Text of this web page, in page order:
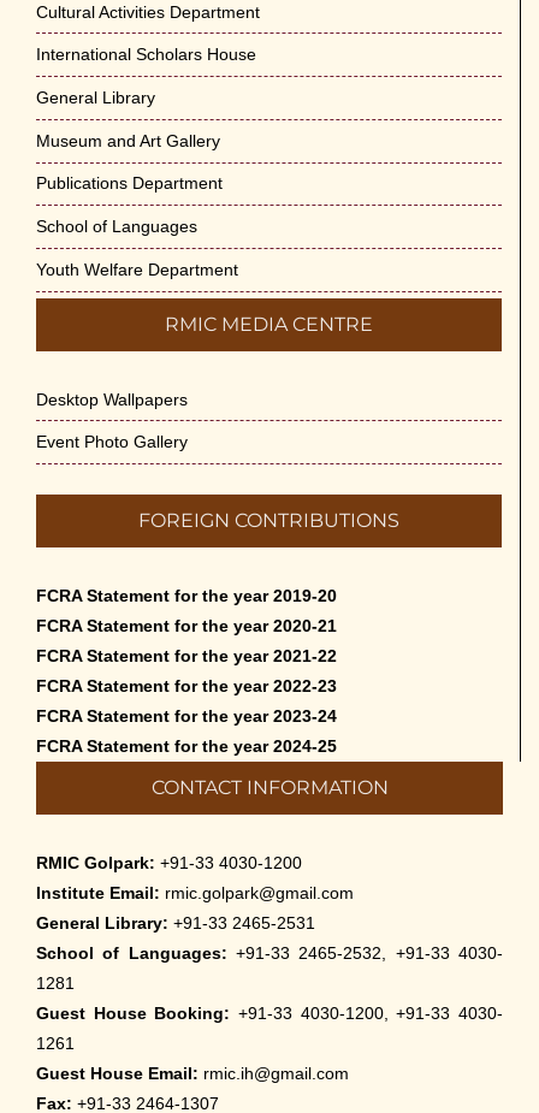
Cultural Programme : Sarod Recital on 30-
May-2026
May 21st, 2026
Vivekananda Anusheelan : Overcoming
Mental Stress on 30-May-2026
May 21st, 2026
Yogasana Course : July to December
Appreciation of Indian Art Course 2026
May 14th, 2026
Admission to Language Courses other
than English – 2026
Cultural Programme: Lalan Shah in the
Mind of Rabindranath on 16-May-2026
Cultural Programme: ‘Puratani’ on 18-
Apr-’26
April 5th, 2026
Admissions to Civil Service Coaching Wing
2026
March 30th, 2026
March 18th, 2026
Admission to English Language Course
(May – August 2026)
Cultural Activities Department
International Scholars House
General Library
Museum and Art Gallery
Publications Department
School of Languages
Youth Welfare Department
RMIC MEDIA CENTRE
Desktop Wallpapers
Event Photo Gallery
FOREIGN CONTRIBUTIONS
FCRA Statement for the year 2019-20
FCRA Statement for the year 2020-21
FCRA Statement for the year 2021-22
FCRA Statement for the year 2022-23
FCRA Statement for the year 2023-24
FCRA Statement for the year 2024-25
CONTACT INFORMATION
RMIC Golpark: +91-33 4030-1200
Institute Email: rmic.golpark@gmail.com
General Library: +91-33 2465-2531
School of Languages: +91-33 2465-2532, +91-33 4030-
1281
Guest House Booking: +91-33 4030-1200, +91-33 4030-
1261
Guest House Email: rmic.ih@gmail.com
Fax: +91-33 2464-1307